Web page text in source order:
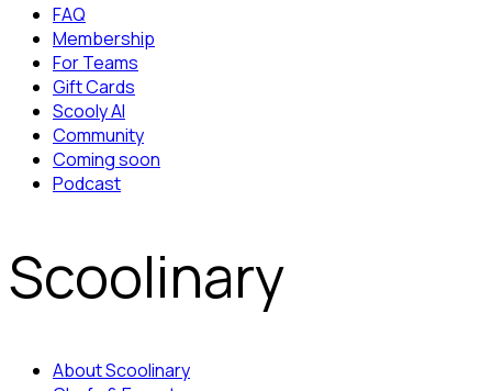
FAQ
Membership
For Teams
Gift Cards
Scooly AI
Community
Coming soon
Podcast
Scoolinary
About Scoolinary